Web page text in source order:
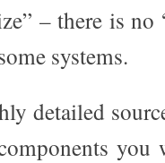
– there is no
systems.
detailed
you